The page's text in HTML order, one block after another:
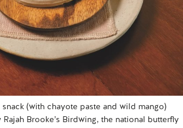
snack (with chayote paste and wild mango)
Brooke’s Birdwing, the national butterfly